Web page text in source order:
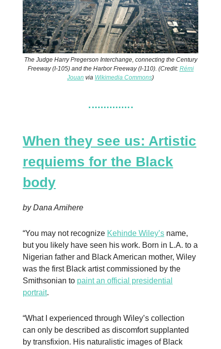
The Judge Harry Pregerson Interchange, connecting the Century
Freeway (I-105) and the Harbor Freeway (I-110). (Credit: Rémi
Jouan via Wikimedia Commons)
When they see us: Artistic
requiems for the Black
body
by Dana Amihere
“You may not recognize Kehinde Wiley’s name,
but you likely have seen his work. Born in L.A. to a
Nigerian father and Black American mother, Wiley
was the first Black artist commissioned by the
Smithsonian to paint an official presidential
portrait.
“What I experienced through Wiley’s collection
can only be described as discomfort supplanted
by transfixion. His naturalistic images of Black